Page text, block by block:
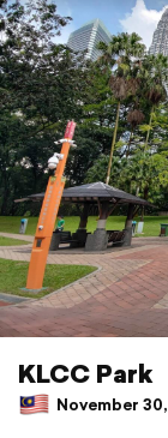
KLCC Park
November